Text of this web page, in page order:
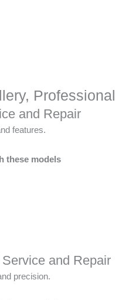
Professional
and Repair
features.
these models
and Repair
precision.